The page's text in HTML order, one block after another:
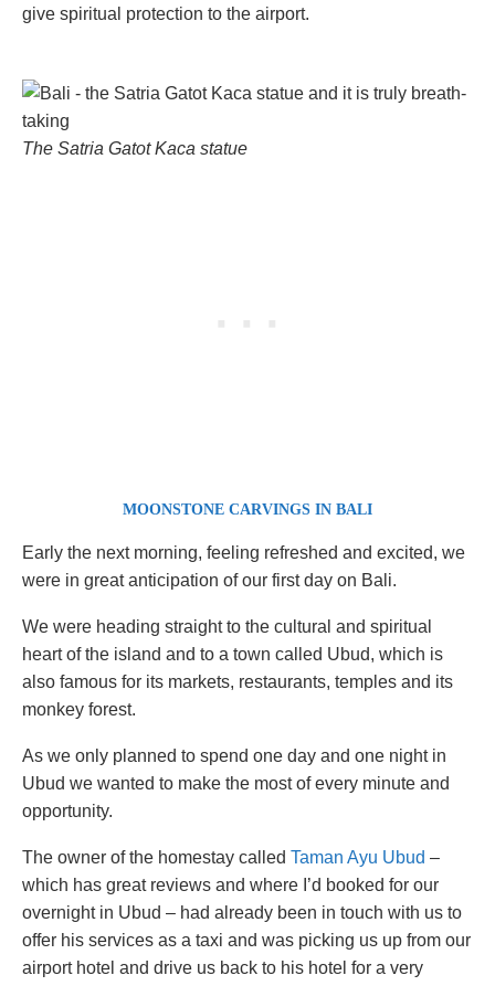
give spiritual protection to the airport.
The Satria Gatot Kaca statue
MOONSTONE CARVINGS IN BALI
Early the next morning, feeling refreshed and excited, we
were in great anticipation of our first day on Bali.
We were heading straight to the cultural and spiritual
heart of the island and to a town called Ubud, which is
also famous for its markets, restaurants, temples and its
monkey forest.
As we only planned to spend one day and one night in
Ubud we wanted to make the most of every minute and
opportunity.
The owner of the homestay called Taman Ayu Ubud –
which has great reviews and where I’d booked for our
overnight in Ubud – had already been in touch with us to
offer his services as a taxi and was picking us up from our
airport hotel and drive us back to his hotel for a very